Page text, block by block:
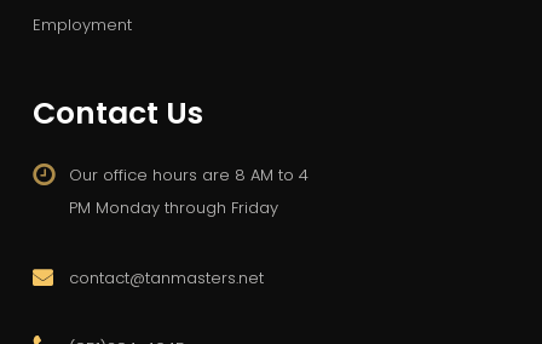
Employment
Contact Us
Our office hours are 8 AM to 4
PM Monday through Friday
contact@tanmasters.net